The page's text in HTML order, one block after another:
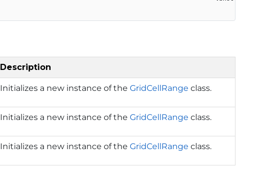
Description
Initializes a new instance of theGridCellRange class.
Initializes a new instance of theGridCellRange class.
Initializes a new instance of theGridCellRange class.